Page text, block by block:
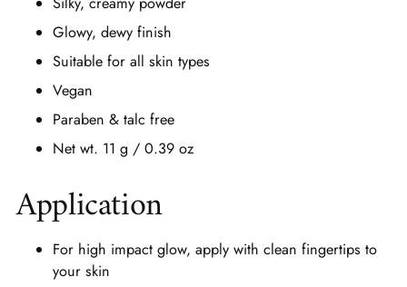
Glowy, dewy finish
Suitable for all skin types
Vegan
Paraben & talc free
Net wt. 11 g / 0.39 oz
Application
For high impact glow, apply with clean fingertips to
your skin